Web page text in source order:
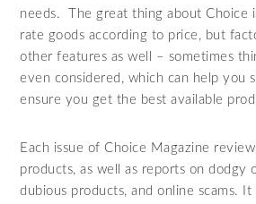
needs. The great thing about Choice
rate goods according to price, but
other features as well – sometimes
even considered, which can help you
ensure you get the best available
Each issue of Choice Magazine
products, as well as reports on dodgy
dubious products, and online scams. It